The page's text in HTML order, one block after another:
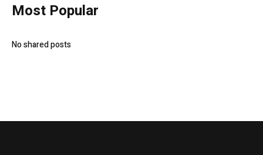
Most Popular
No shared posts